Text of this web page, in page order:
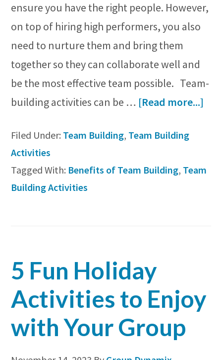
ensure you have the right people. However,
on top of hiring high performers, you also
need to nurture them and bring them
together so they can collaborate well and
be the most effective team possible. Team-
building activities can be … [Read more...]
of
Filed Under: Team Building, Team Building
Activities
Tagged With: Benefits of Team Building, Team
Building Activities
5 Fun Holiday
Activities to Enjoy
with Your Group